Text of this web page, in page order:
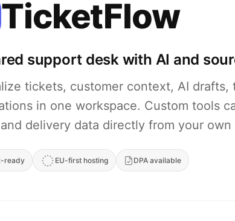
TicketFlow
support desk with AI and
tickets, customer context, AI drafts,
in one workspace. Custom tools
delivery data directly from your own
ready EU-first hosting DPA available